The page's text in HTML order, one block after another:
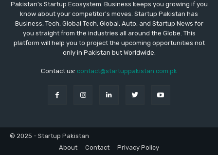
Pakistan's Startup Ecosystem. Business keeps you growing if you
know about your competitor's moves. Startup Pakistan has
Business, Tech, Global Tech, Global, Auto, and Startup News for
you straight from the industries all around the Globe. This
platform will help you to project the upcoming opportunities not
only in Pakistan but Worldwide.
Contact us: contact@startuppakistan.com.pk
© 2025 - Startup Pakistan
About
Contact Privacy Policy